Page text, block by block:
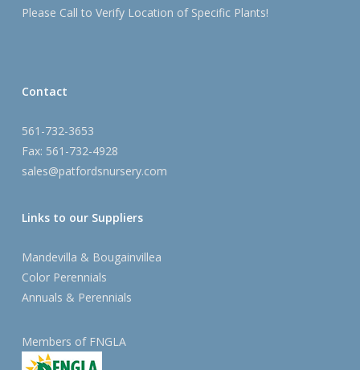
Please Call to Verify Location of Specific Plants!
Contact
561-732-3653
Fax: 561-732-4928
sales@patfordsnursery.com
Links to our Suppliers
Mandevilla & Bougainvillea
Color Perennials
Annuals & Perennials
Members of FNGLA